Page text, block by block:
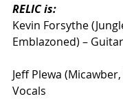
RELIC is:
Kevin Forsythe
Emblazoned) –
Jeff Plewa
Vocals